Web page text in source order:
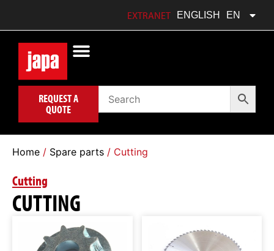
ENGLISH EN
POLSKI PL
EXTRANET
REQUEST A
QUOTE
Home / Spare parts / Cutting
Cutting
CUTTING